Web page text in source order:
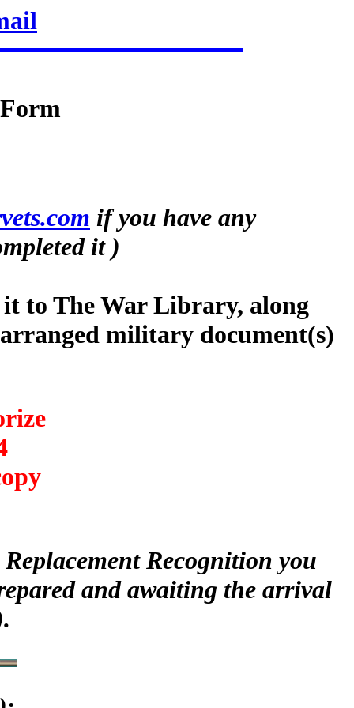
if you have any
it )
to The War Library, along
military document(s)
Recognition you
and awaiting the arrival